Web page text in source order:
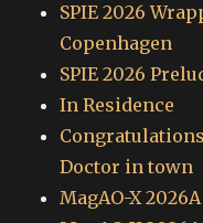
SPIE 2026
Copenhagen
SPIE 2026
In Residence
Doctor in town
MagAO-X 2026A